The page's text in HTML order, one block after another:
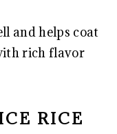
and helps coat
rich flavor
RICE